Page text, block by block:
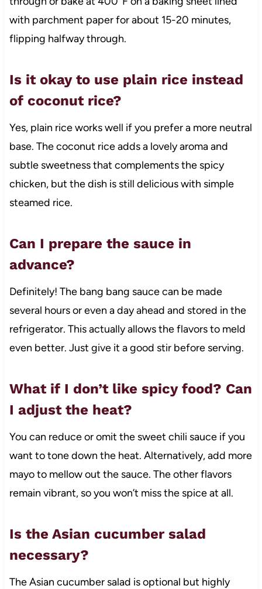
with parchment paper for about 15-20 minutes,
flipping halfway through.
Is it okay to use plain rice instead
of coconut rice?
Yes, plain rice works well if you prefer a more neutral
base. The coconut rice adds a lovely aroma and
subtle sweetness that complements the spicy
chicken, but the dish is still delicious with simple
steamed rice.
Can I prepare the sauce in
advance?
Definitely! The bang bang sauce can be made
several hours or even a day ahead and stored in the
refrigerator. This actually allows the flavors to meld
even better. Just give it a good stir before serving.
What if I don’t like spicy food? Can
I adjust the heat?
You can reduce or omit the sweet chili sauce if you
want to tone down the heat. Alternatively, add more
mayo to mellow out the sauce. The other flavors
remain vibrant, so you won’t miss the spice at all.
Is the Asian cucumber salad
necessary?
The Asian cucumber salad is optional but highly